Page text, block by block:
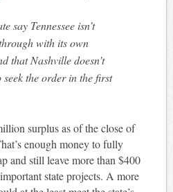
with its own
that Nashville doesn’t
the order in the first
surplus as of the close of
enough money to fully
and still leave more than $400
state projects. A more